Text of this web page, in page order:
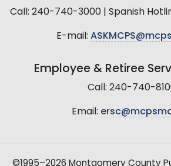
Call: 240-740-3000 | Spanish
E-mail:
Employee & Retiree
Call: 240-740-
Email:
©1995–2026 Montgomery County